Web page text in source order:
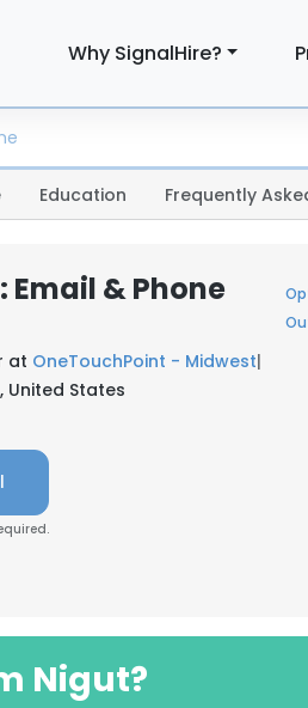
Why SignalHire?
Education Frequently
Email & Phone
at OneTouchPoint - Midwest|
United States
Nigut?